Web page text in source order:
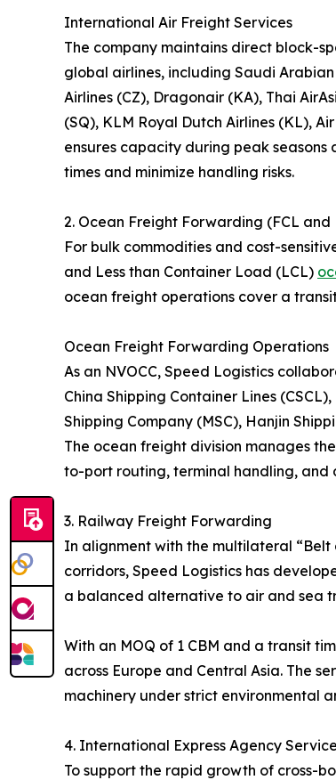
International Air Freight Services
The company maintains direct block-
global airlines, including Saudi Arabian
Airlines (CZ), Dragonair (KA), Thai
(SQ), KLM Royal Dutch Airlines (KL),
ensures capacity during peak
times and minimize handling risks.
2. Ocean Freight Forwarding (FCL and
For bulk commodities and cost-
and Less than Container Load (LCL)
ocean freight operations cover a
Ocean Freight Forwarding Operations
As an NVOCC, Speed Logistics
China Shipping Container Lines
Shipping Company (MSC), Hanjin
The ocean freight division manages
to-port routing, terminal handling, and
3. Railway Freight Forwarding
In alignment with the multilateral
corridors, Speed Logistics has
a balanced alternative to air and sea
With an MOQ of 1 CBM and a transit
across Europe and Central Asia. The
machinery under strict environmental
4. International Express Agency
To support the rapid growth of cross-